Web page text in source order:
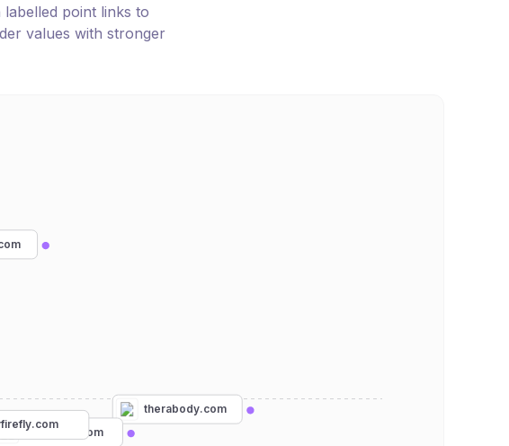
point links to
values with stronger
therabody.com
phitenusa.com